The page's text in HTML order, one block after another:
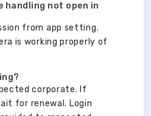
handling not open in
from app setting.
is working properly of
corporate. If
for renewal. Login